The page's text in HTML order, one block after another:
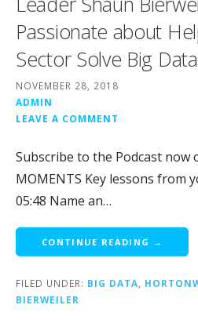
Passionate about
Sector Solve Big
NOVEMBER 28, 2018
ADMIN
LEAVE A COMMENT
Subscribe to the Podcast now
MOMENTS Key lessons from
05:48 Name an…
CONTINUE READING →
FILED UNDER: BIG DATA,
BIERWEILER